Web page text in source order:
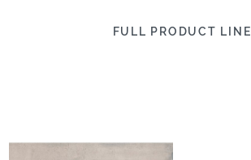
FULL PRODUCT LINE